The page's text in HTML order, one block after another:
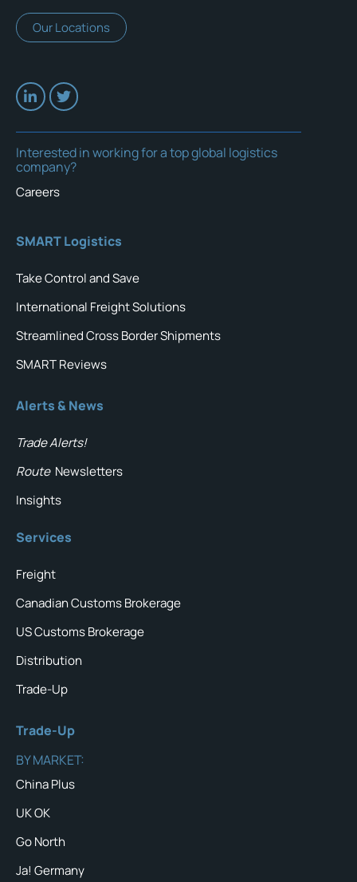
Our Locations
Interested in working for a top global logistics
company?
Careers
SMART Logistics
Take Control and Save
International Freight Solutions
Streamlined Cross Border Shipments
SMART Reviews
Alerts & News
Trade Alerts!
Route Newsletters
Insights
Services
Freight
Canadian Customs Brokerage
US Customs Brokerage
Distribution
Trade-Up
Trade-Up
BY MARKET:
China Plus
UK OK
Go North
Ja! Germany